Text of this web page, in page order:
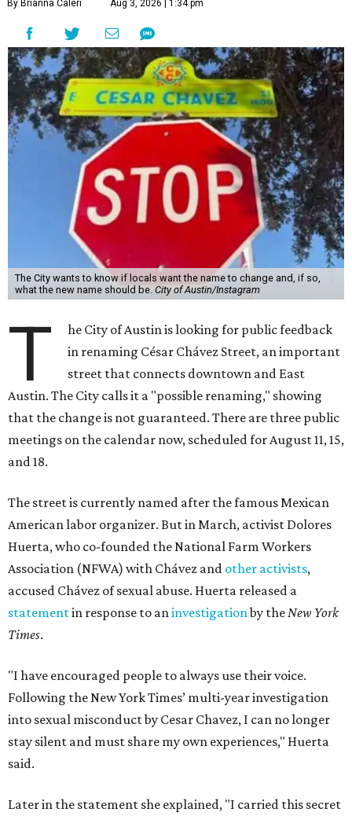
By Brianna Caleri Aug 3, 2026 | 1:34 pm
The City wants to know if locals want the name to change and, if so,
what the new name should be. City of Austin/Instagram
T
he City of Austin is looking for public feedback
in renaming César Chávez Street, an important
street that connects downtown and East
Austin. The City calls it a "possible renaming," showing
that the change is not guaranteed. There are three public
meetings on the calendar now, scheduled for August 11, 15,
and 18.
The street is currently named after the famous Mexican
American labor organizer. But in March, activist Dolores
Huerta, who co-founded the National Farm Workers
Association (NFWA) with Chávez and other activists,
accused Chávez of sexual abuse. Huerta released a
statementin response to aninvestigationby theNew York
Times.
"I have encouraged people to always use their voice.
Following the New York Times’ multi-year investigation
into sexual misconduct by Cesar Chavez, I can no longer
stay silent and must share my own experiences," Huerta
said.
Later in the statement she explained, "I carried this secret